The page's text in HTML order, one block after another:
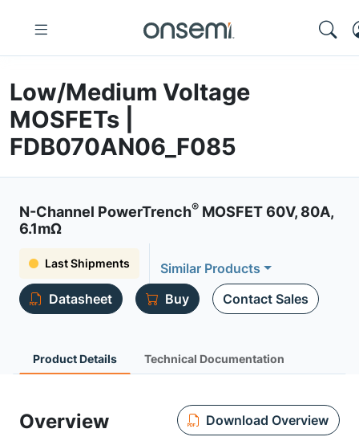
Low/Medium Voltage
MOSFETs |
FDB070AN06_F085
N-Channel PowerTrench® MOSFET 60V, 80A,
6.1mΩ
Last Shipments
Similar Products
Datasheet
Buy Contact Sales
Product Details Technical Documentation
Overview Download Overview